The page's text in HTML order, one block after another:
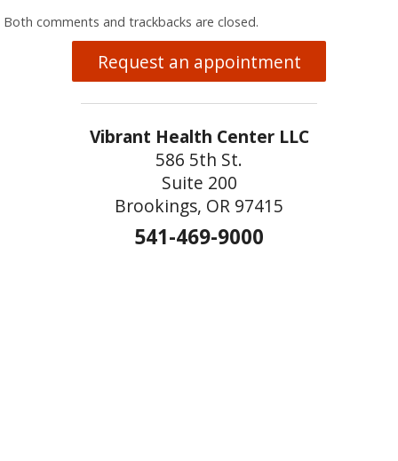
Both comments and trackbacks are closed.
Request an appointment
Vibrant Health Center LLC
586 5th St.
Suite 200
Brookings, OR 97415
541-469-9000